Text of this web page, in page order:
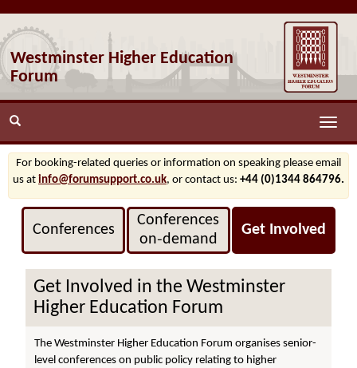
Westminster Higher Education
Forum
Toggle
For booking-related queries or information on speaking please email
us at info@forumsupport.co.uk, or contact us: +44 (0)1344 864796.
Conferences
Conferences
on‑demand
Get Involved
Get Involved in the Westminster
Higher Education Forum
The Westminster Higher Education Forum organises senior-
level conferences on public policy relating to higher